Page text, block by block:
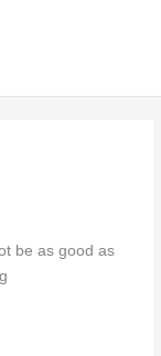
be as good as